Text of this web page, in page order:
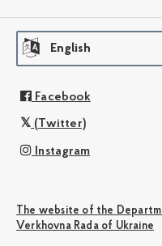
English
Facebook
(Twitter)
Instagram
The website of the
Verkhovna Rada of Ukraine